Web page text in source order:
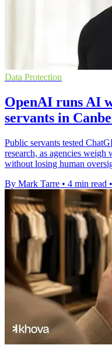
Data Protection
OpenAI runs AI
servants in
Public servants tested
research, as agencies
without losing human
By Mark Tarre • 4 min read •